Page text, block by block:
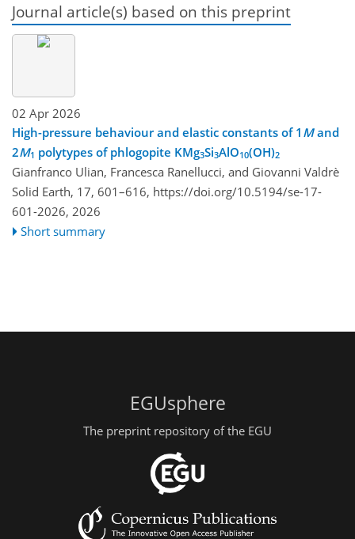
Journal article(s) based on this preprint
02 Apr 2026
High-pressure behaviour and elastic constants of 1 Mand
2M1 polytypes of phlogopite KMg3Si3AlO10(OH)2
Gianfranco Ulian, Francesca Ranellucci, and Giovanni Valdrè
Solid Earth, 17, 601–616, https://doi.org/10.5194/se-17-
601-2026, 2026
Short summary
EGUsphere
The preprint repository of the EGU